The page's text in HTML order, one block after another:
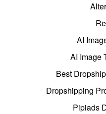
AI
AI Image
Best
Dropshipping
Pipiads